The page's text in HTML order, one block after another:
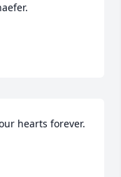
hearts forever.